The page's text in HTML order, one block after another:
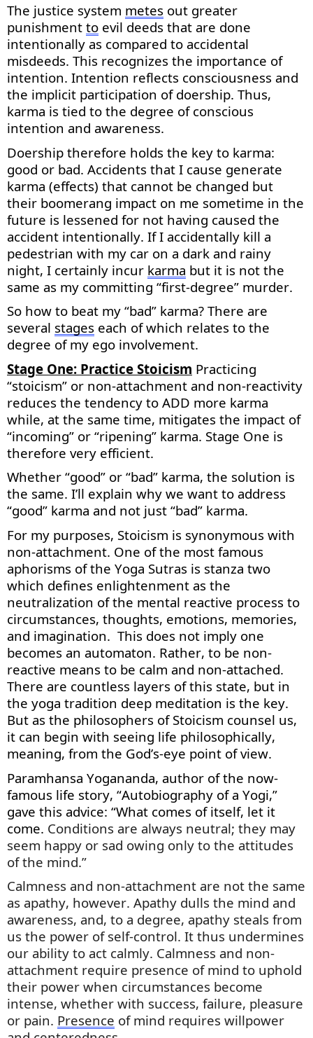
The justice system metes out greater
punishment to evil deeds that are done
intentionally as compared to accidental
misdeeds. This recognizes the importance of
intention. Intention reflects consciousness and
the implicit participation of doership. Thus,
karma is tied to the degree of conscious
intention and awareness.
Doership therefore holds the key to karma:
good or bad. Accidents that I cause generate
karma (effects) that cannot be changed but
their boomerang impact on me sometime in the
future is lessened for not having caused the
accident intentionally. If I accidentally kill a
pedestrian with my car on a dark and rainy
night, I certainly incur karma but it is not the
same as my committing “first-degree” murder.
So how to beat my “bad” karma? There are
several stages each of which relates to the
degree of my ego involvement.
Stage One: Practice Stoicism Practicing
“stoicism” or non-attachment and non-reactivity
reduces the tendency to ADD more karma
while, at the same time, mitigates the impact of
“incoming” or “ripening” karma. Stage One is
therefore very efficient.
Whether “good” or “bad” karma, the solution is
the same. I’ll explain why we want to address
“good” karma and not just “bad” karma.
For my purposes, Stoicism is synonymous with
non-attachment. One of the most famous
aphorisms of the Yoga Sutras is stanza two
which defines enlightenment as the
neutralization of the mental reactive process to
circumstances, thoughts, emotions, memories,
and imagination. This does not imply one
becomes an automaton. Rather, to be non-
reactive means to be calm and non-attached.
There are countless layers of this state, but in
the yoga tradition deep meditation is the key.
But as the philosophers of Stoicism counsel us,
it can begin with seeing life philosophically,
meaning, from the God’s-eye point of view.
Paramhansa Yogananda, author of the now-
famous life story, “Autobiography of a Yogi,”
gave this advice: “What comes of itself, let it
come. Conditions are always neutral; they may
seem happy or sad owing only to the attitudes
of the mind.”
Calmness and non-attachment are not the same
as apathy, however. Apathy dulls the mind and
awareness, and, to a degree, apathy steals from
us the power of self-control. It thus undermines
our ability to act calmly. Calmness and non-
attachment require presence of mind to uphold
their power when circumstances become
intense, whether with success, failure, pleasure
or pain. Presence of mind requires willpower